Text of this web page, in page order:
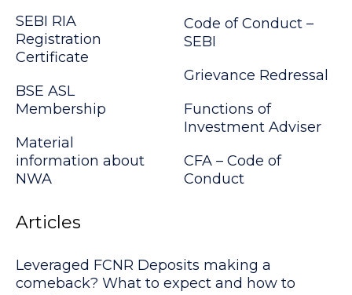
SEBI RIA
Registration
Certificate
BSE ASL
Membership
Material
information about
NWA
Code of Conduct –
SEBI
Grievance Redressal
Functions of
Investment Adviser
CFA – Code of
Conduct
Articles
Leveraged FCNR Deposits making a
comeback? What to expect and how to